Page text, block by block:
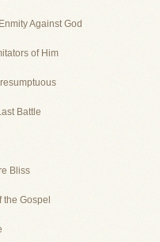
Against God
of Him
Battle
Bliss
Gospel